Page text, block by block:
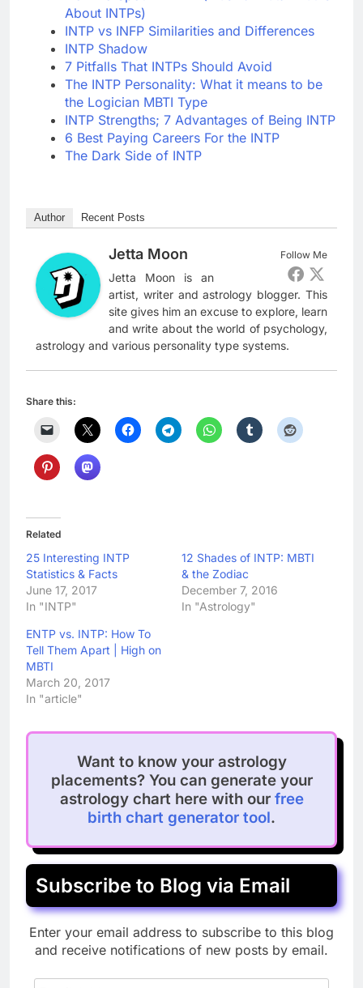
About INTPs)
INTP vs INFP Similarities and Differences
INTP Shadow
7 Pitfalls That INTPs Should Avoid
The INTP Personality: What it means to be
the Logician MBTI Type
INTP Strengths; 7 Advantages of Being INTP
6 Best Paying Careers For the INTP
The Dark Side of INTP
Author Recent Posts
Follow Me
Jetta Moon
Jetta Moon is an
artist, writer and astrology blogger. This
site gives him an excuse to explore, learn
and write about the world of psychology,
astrology and various personality type systems.
Share this:
Related
25 Interesting INTP
Statistics & Facts
June 17, 2017
In "INTP"
12 Shades of INTP: MBTI
& the Zodiac
December 7, 2016
In "Astrology"
ENTP vs. INTP: How To
Tell Them Apart | High on
MBTI
March 20, 2017
In "article"
Want to know your astrology
placements? You can generate your
astrology chart here with our free
birth chart generator tool.
Subscribe to Blog via Email
Enter your email address to subscribe to this blog
and receive notifications of new posts by email.